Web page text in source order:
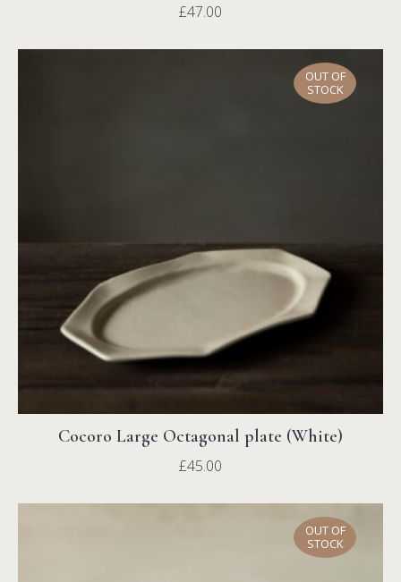
£47.00
OUT OF
STOCK
Cocoro Large Octagonal plate (White)
£45.00
OUT OF
STOCK